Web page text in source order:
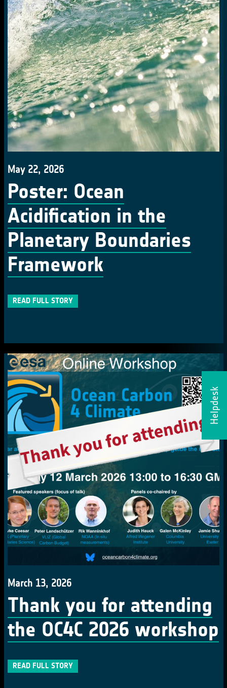
Helpdesk
May 22, 2026
Poster: Ocean
Acidification in the
Planetary Boundaries
Framework
READ FULL STORY
March 13, 2026
Thank you for attending
the OC4C 2026 workshop
READ FULL STORY